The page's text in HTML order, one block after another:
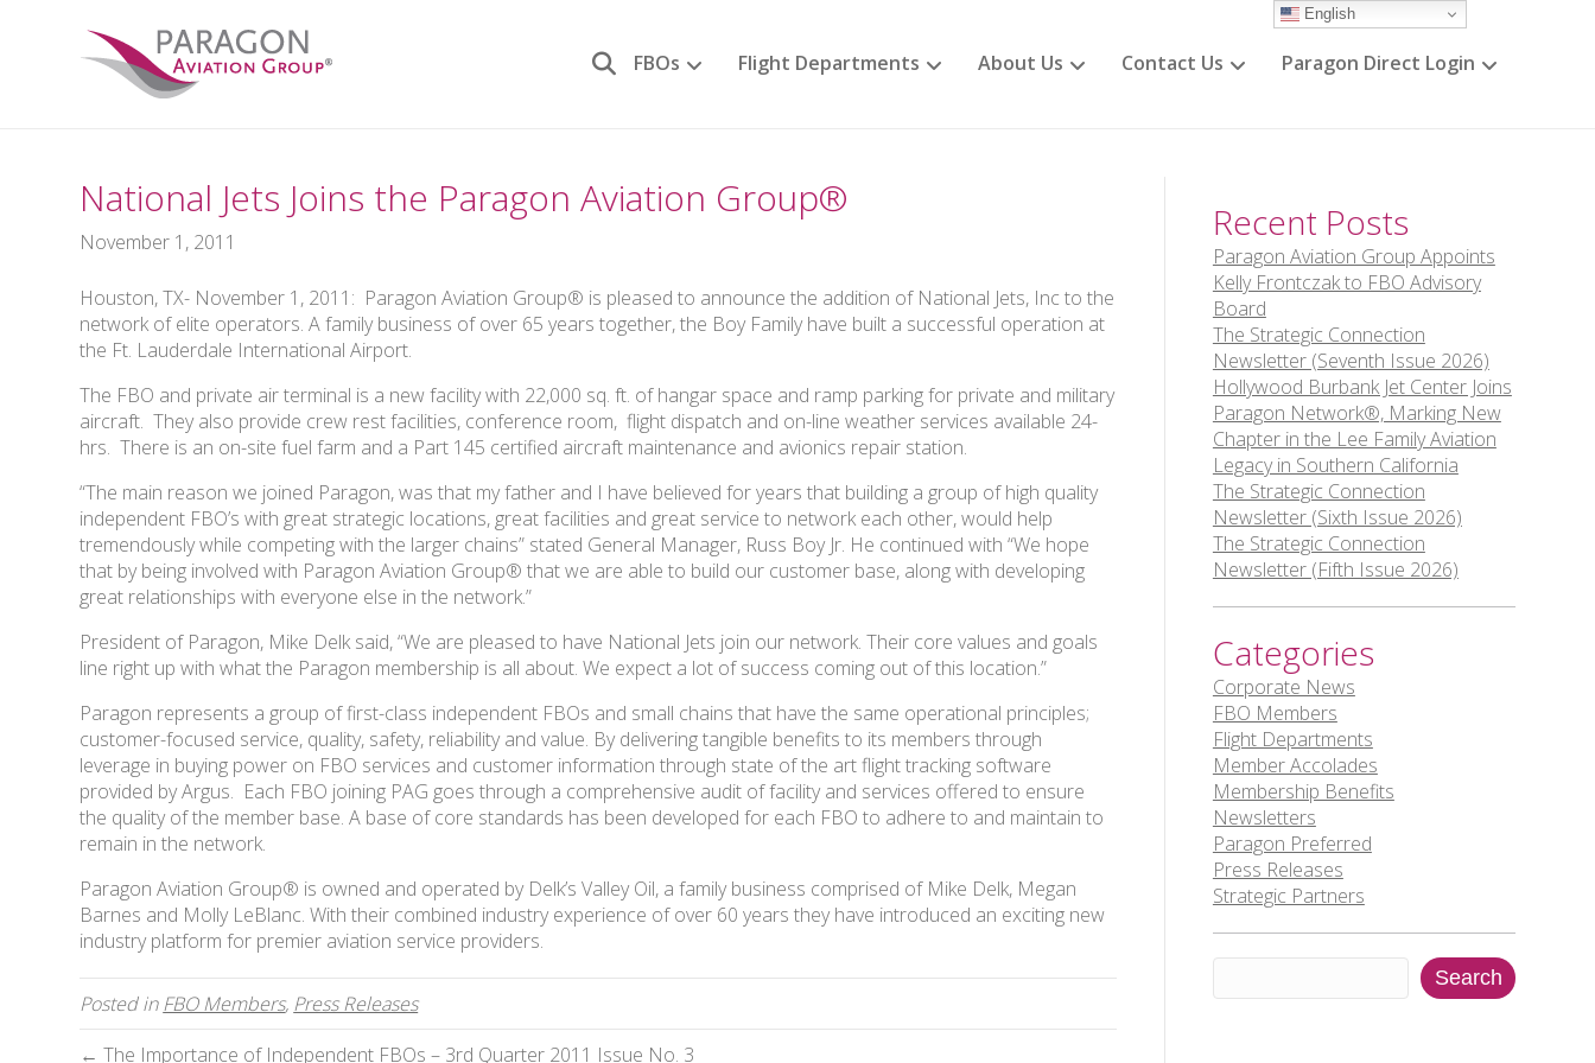
FBOs Flight Departments About Us Contact Us Paragon Direct Login
National Jets Joins the Paragon Aviation Group®
November 1, 2011
Houston, TX- November 1, 2011: Paragon Aviation Group® is pleased to announce the addition of National Jets, Inc to the
network of elite operators. A family business of over 65 years together, the Boy Family have built a successful operation at
the Ft. Lauderdale International Airport.
The FBO and private air terminal is a new facility with 22,000 sq. ft. of hangar space and ramp parking for private and military
aircraft. They also provide crew rest facilities, conference room, flight dispatch and on-line weather services available 24-
hrs. There is an on-site fuel farm and a Part 145 certified aircraft maintenance and avionics repair station.
“The main reason we joined Paragon, was that my father and I have believed for years that building a group of high quality
independent FBO’s with great strategic locations, great facilities and great service to network each other, would help
tremendously while competing with the larger chains” stated General Manager, Russ Boy Jr. He continued with “We hope
that by being involved with Paragon Aviation Group® that we are able to build our customer base, along with developing
great relationships with everyone else in the network.”
President of Paragon, Mike Delk said, “We are pleased to have National Jets join our network. Their core values and goals
line right up with what the Paragon membership is all about. We expect a lot of success coming out of this location.”
Paragon represents a group of first-class independent FBOs and small chains that have the same operational principles;
customer-focused service, quality, safety, reliability and value. By delivering tangible benefits to its members through
leverage in buying power on FBO services and customer information through state of the art flight tracking software
provided by Argus. Each FBO joining PAG goes through a comprehensive audit of facility and services offered to ensure
the quality of the member base. A base of core standards has been developed for each FBO to adhere to and maintain to
remain in the network.
Paragon Aviation Group® is owned and operated by Delk’s Valley Oil, a family business comprised of Mike Delk, Megan
Barnes and Molly LeBlanc. With their combined industry experience of over 60 years they have introduced an exciting new
industry platform for premier aviation service providers.
Posted inFBO Members, Press Releases
← The Importance of Independent FBOs – 3rd Quarter 2011 Issue No. 3
Recent Posts
Paragon Aviation Group Appoints
Kelly Frontczak to FBO Advisory
Board
The Strategic Connection
Newsletter (Seventh Issue 2026)
Hollywood Burbank Jet Center Joins
Paragon Network®, Marking New
Chapter in the Lee Family Aviation
Legacy in Southern California
The Strategic Connection
Newsletter (Sixth Issue 2026)
The Strategic Connection
Newsletter (Fifth Issue 2026)
Categories
Corporate News
FBO Members
Flight Departments
Member Accolades
Membership Benefits
Newsletters
Paragon Preferred
Press Releases
Strategic Partners
Search
English